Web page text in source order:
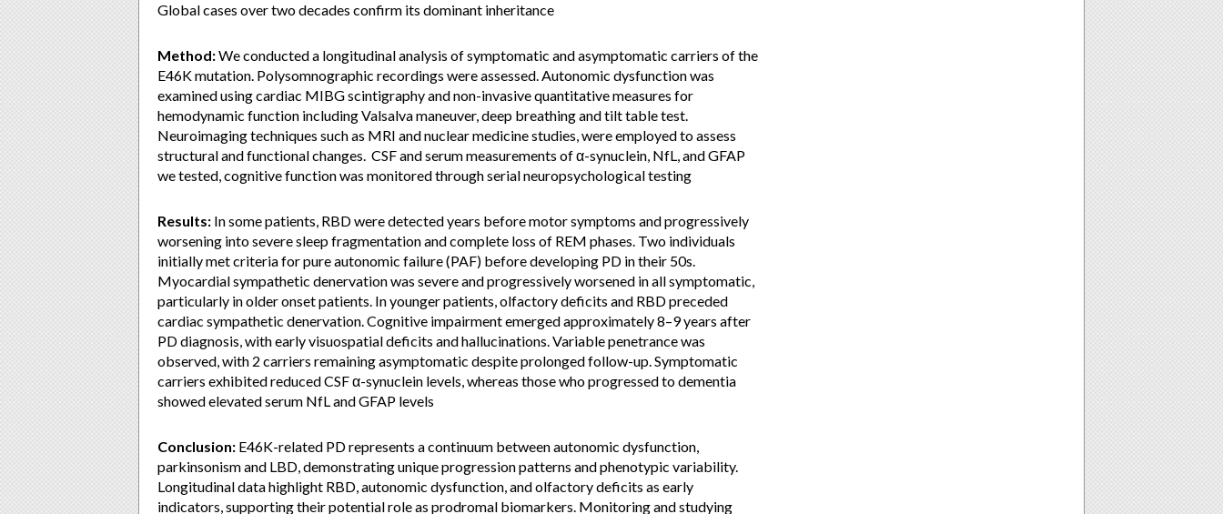
Global cases over two decades confirm its dominant inheritance
Method:We conducted a longitudinal analysis of symptomatic and asymptomatic carriers of the
E46K mutation. Polysomnographic recordings were assessed. Autonomic dysfunction was
examined using cardiac MIBG scintigraphy and non-invasive quantitative measures for
hemodynamic function including Valsalva maneuver, deep breathing and tilt table test.
Neuroimaging techniques such as MRI and nuclear medicine studies, were employed to assess
structural and functional changes. CSF and serum measurements of α-synuclein, NfL, and GFAP
we tested, cognitive function was monitored through serial neuropsychological testing
Results: In some patients, RBD were detected years before motor symptoms and progressively
worsening into severe sleep fragmentation and complete loss of REM phases. Two individuals
initially met criteria for pure autonomic failure (PAF) before developing PD in their 50s.
Myocardial sympathetic denervation was severe and progressively worsened in all symptomatic,
particularly in older onset patients. In younger patients, olfactory deficits and RBD preceded
cardiac sympathetic denervation. Cognitive impairment emerged approximately 8–9 years after
PD diagnosis, with early visuospatial deficits and hallucinations. Variable penetrance was
observed, with 2 carriers remaining asymptomatic despite prolonged follow-up. Symptomatic
carriers exhibited reduced CSF α-synuclein levels, whereas those who progressed to dementia
showed elevated serum NfL and GFAP levels
Conclusion: E46K-related PD represents a continuum between autonomic dysfunction,
parkinsonism and LBD, demonstrating unique progression patterns and phenotypic variability.
Longitudinal data highlight RBD, autonomic dysfunction, and olfactory deficits as early
indicators, supporting their potential role as prodromal biomarkers. Monitoring and studying